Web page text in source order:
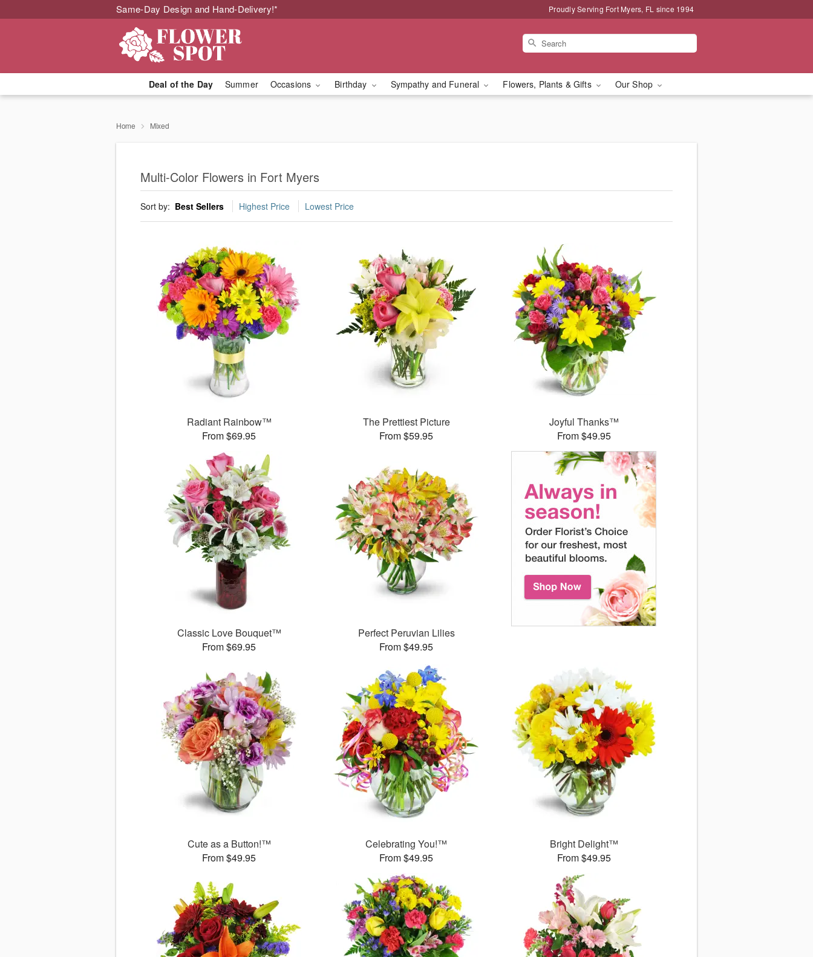
Same-Day Design and Hand-Delivery!* Proudly Serving Fort Myers, FL since 1994
Deal of the Day Summer Occasions Birthday Sympathy and Funeral Flowers, Plants & Gifts Our Shop
Home Mixed
Multi-Color Flowers in Fort Myers
Sort by: Best Sellers Highest Price Lowest Price
Radiant Rainbow™
From $69.95
The Prettiest Picture
From $59.95
Joyful Thanks™
From $49.95
Classic Love Bouquet™
From $69.95
Perfect Peruvian Lilies
From $49.95
Cute as a Button!™
From $49.95
Celebrating You!™
From $49.95
Bright Delight™
From $49.95